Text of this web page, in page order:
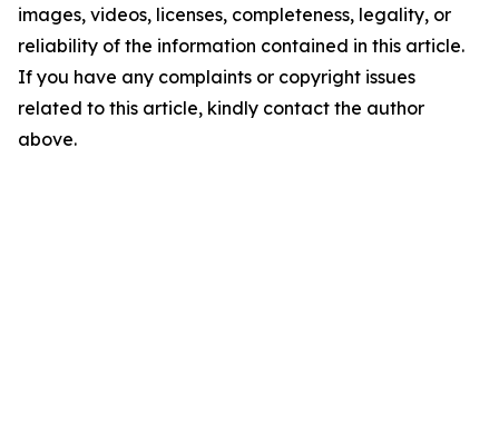
images, videos, licenses, completeness, legality, or
reliability of the information contained in this article.
If you have any complaints or copyright issues
related to this article, kindly contact the author
above.